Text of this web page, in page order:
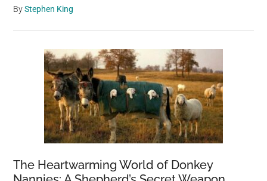
ByStephen King
The Heartwarming World of Donkey